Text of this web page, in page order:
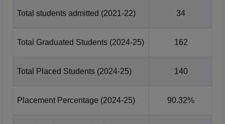
Total students admitted (2021-22) 34
Total Graduated Students (2024-25) 162
Total Placed Students (2024-25) 140
Placement Percentage (2024-25) 90.32%